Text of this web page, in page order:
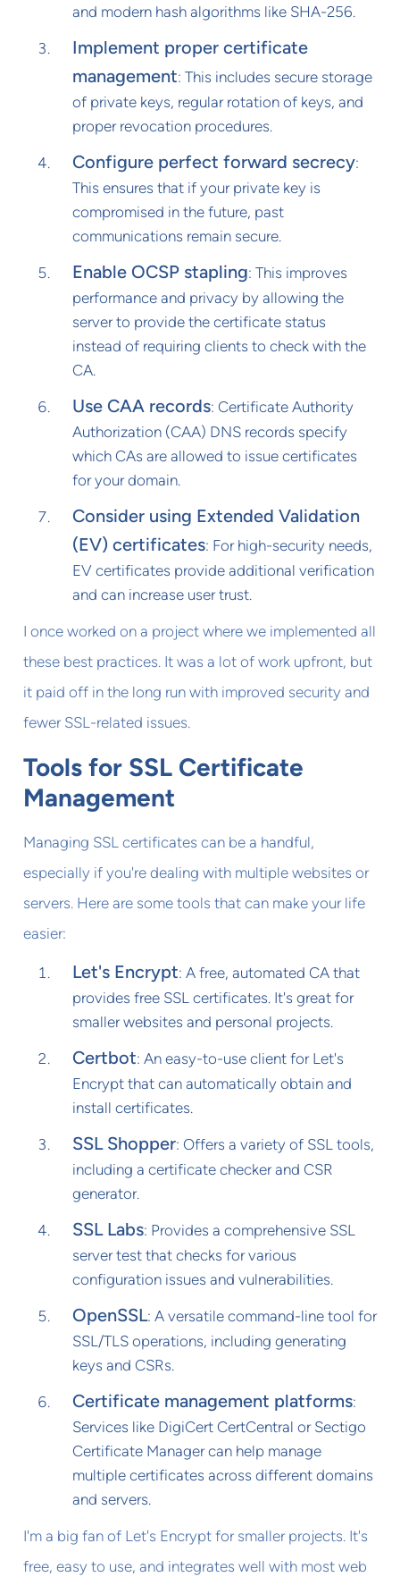
and modern hash algorithms like SHA-256.
Implement proper certificate
management: This includes secure storage
of private keys, regular rotation of keys, and
proper revocation procedures.
Configure perfect forward secrecy:
This ensures that if your private key is
compromised in the future, past
communications remain secure.
Enable OCSP stapling: This improves
performance and privacy by allowing the
server to provide the certificate status
instead of requiring clients to check with the
CA.
Use CAA records: Certificate Authority
Authorization (CAA) DNS records specify
which CAs are allowed to issue certificates
for your domain.
Consider using Extended Validation
(EV) certificates: For high-security needs,
EV certificates provide additional verification
and can increase user trust.
I once worked on a project where we implemented all
these best practices. It was a lot of work upfront, but
it paid off in the long run with improved security and
fewer SSL-related issues.
Tools for SSL Certificate
Management
Managing SSL certificates can be a handful,
especially if you're dealing with multiple websites or
servers. Here are some tools that can make your life
easier:
Let's Encrypt: A free, automated CA that
provides free SSL certificates. It's great for
smaller websites and personal projects.
Certbot: An easy-to-use client for Let's
Encrypt that can automatically obtain and
install certificates.
SSL Shopper: Offers a variety of SSL tools,
including a certificate checker and CSR
generator.
SSL Labs: Provides a comprehensive SSL
server test that checks for various
configuration issues and vulnerabilities.
OpenSSL: A versatile command-line tool for
SSL/TLS operations, including generating
keys and CSRs.
Certificate management platforms:
Services like DigiCert CertCentral or Sectigo
Certificate Manager can help manage
multiple certificates across different domains
and servers.
I'm a big fan of Let's Encrypt for smaller projects. It's
free, easy to use, and integrates well with most web